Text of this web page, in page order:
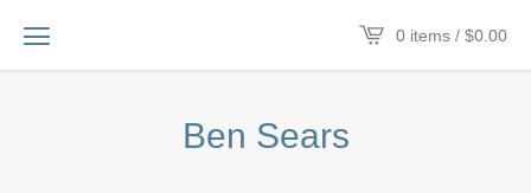
0 items / $0.00
Ben Sears